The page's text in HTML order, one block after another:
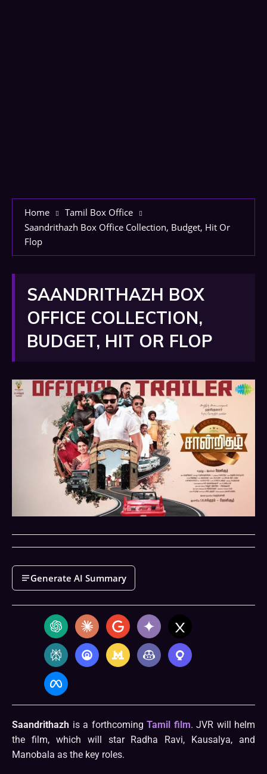
Home
Tamil Box Office
Saandrithazh Box Office Collection, Budget, Hit Or
Flop
SAANDRITHAZH BOX
OFFICE COLLECTION,
BUDGET, HIT OR FLOP
Generate AI Summary
Saandrithazh is a forthcoming Tamil film. JVR will helm
the film, which will star Radha Ravi, Kausalya, and
Manobala as the key roles.